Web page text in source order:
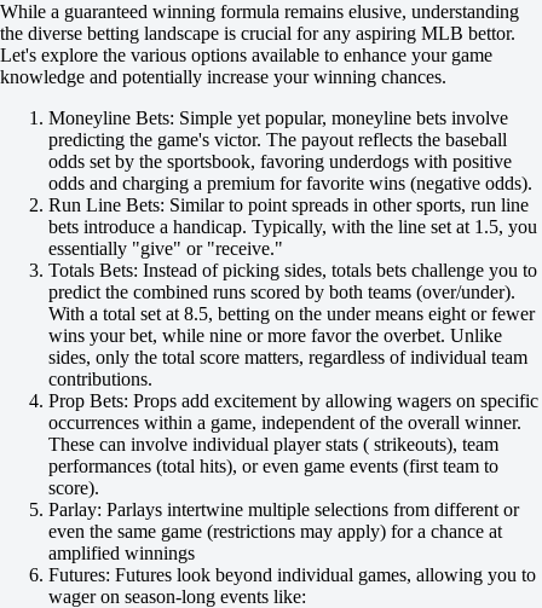
-111
-1
-118
Total
+100
Team 1
Team 2
Seattle Mariners
Tampa Bay Rays
Today at 23:10
-133
While a guaranteed winning formula remains elusive, understanding
the diverse betting landscape is crucial for any aspiring MLB bettor.
Let's explore the various options available to enhance your game
knowledge and potentially increase your winning chances.
Moneyline Bets: Simple yet popular, moneyline bets involve
predicting the game's victor. The payout reflects the baseball
odds set by the sportsbook, favoring underdogs with positive
odds and charging a premium for favorite wins (negative odds).
Run Line Bets: Similar to point spreads in other sports, run line
bets introduce a handicap. Typically, with the line set at 1.5, you
essentially "give" or "receive."
Totals Bets: Instead of picking sides, totals bets challenge you to
predict the combined runs scored by both teams (over/under).
With a total set at 8.5, betting on the under means eight or fewer
wins your bet, while nine or more favor the overbet. Unlike
sides, only the total score matters, regardless of individual team
contributions.
Prop Bets: Props add excitement by allowing wagers on specific
occurrences within a game, independent of the overall winner.
These can involve individual player stats ( strikeouts), team
performances (total hits), or even game events (first team to
score).
Parlay: Parlays intertwine multiple selections from different or
even the same game (restrictions may apply) for a chance at
amplified winnings
Futures: Futures look beyond individual games, allowing you to
wager on season-long events like: